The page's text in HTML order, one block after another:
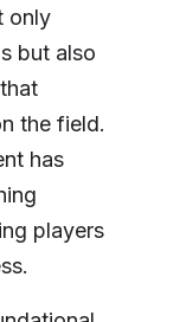
only
but also
the field.
has
players